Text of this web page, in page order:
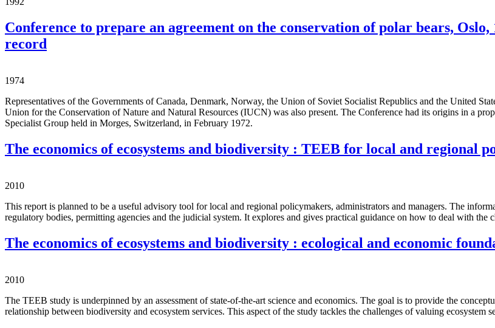
Conference to prepare an agreement on the conservation of polar bears,
record
1974
Representatives of the Governments of Canada, Denmark, Norway, the Union of Soviet Socialist Republics and the United
Union for the Conservation of Nature and Natural Resources (IUCN) was also present. The Conference had its origins in a
Specialist Group held in Morges, Switzerland, in February 1972.
The economics of ecosystems and biodiversity : TEEB for local and regional
2010
This report is planned to be a useful advisory tool for local and regional policymakers, administrators and managers. The
regulatory bodies, permitting agencies and the judicial system. It explores and gives practical guidance on how to deal with the
The economics of ecosystems and biodiversity : ecological and economic
2010
The TEEB study is underpinned by an assessment of state-of-the-art science and economics. The goal is to provide the
relationship between biodiversity and ecosystem services. This aspect of the study tackles the challenges of valuing ecosystem